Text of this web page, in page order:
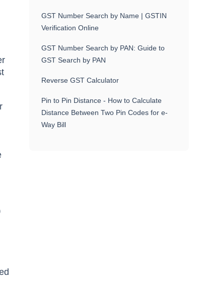
GST Number Search by Name | GSTIN
Verification Online
GST Number Search by PAN: Guide to
GST Search by PAN
Reverse GST Calculator
Pin to Pin Distance - How to Calculate
Distance Between Two Pin Codes for e-
Way Bill